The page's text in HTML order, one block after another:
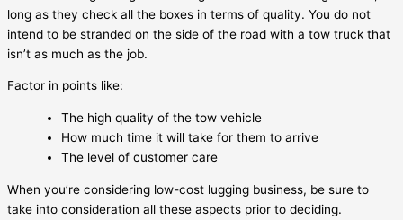
long as they check all the boxes in terms of quality. You do not
intend to be stranded on the side of the road with a tow truck that
isn’t as much as the job.
Factor in points like:
The high quality of the tow vehicle
How much time it will take for them to arrive
The level of customer care
When you’re considering low-cost lugging business, be sure to
take into consideration all these aspects prior to deciding.